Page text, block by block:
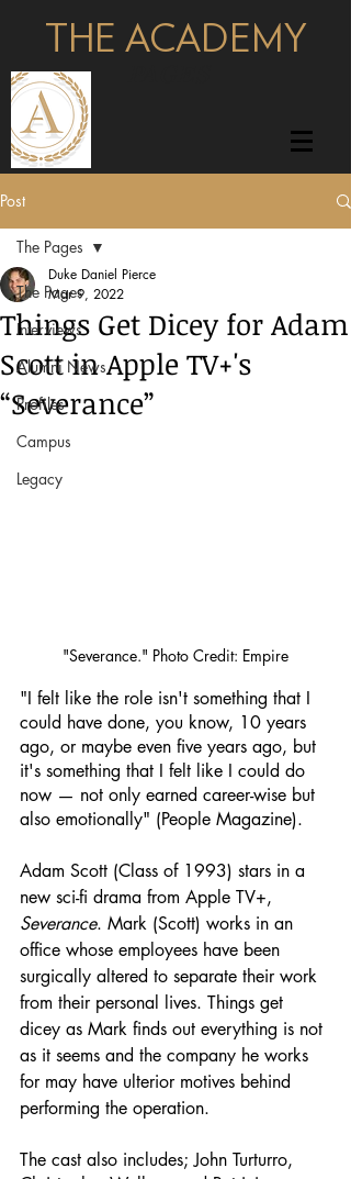
THE ACADEMY
Post
The Pages
Interviews
Alumni News
Profiles
Campus
Legacy
The Pages
Things Get Dicey for Adam
Scott in Apple TV+'s
“Severance”
Duke Daniel Pierce
Mar 9, 2022
"Severance." Photo Credit: Empire
"I felt like the role isn't something that I
could have done, you know, 10 years
ago, or maybe even five years ago, but
it's something that I felt like I could do
now — not only earned career-wise but
also emotionally" (People Magazine).
Adam Scott (Class of 1993) stars in a
new sci-fi drama from Apple TV+,
Severance. Mark (Scott) works in an
office whose employees have been
surgically altered to separate their work
from their personal lives. Things get
dicey as Mark finds out everything is not
as it seems and the company he works
for may have ulterior motives behind
performing the operation.
The cast also includes; John Turturro,